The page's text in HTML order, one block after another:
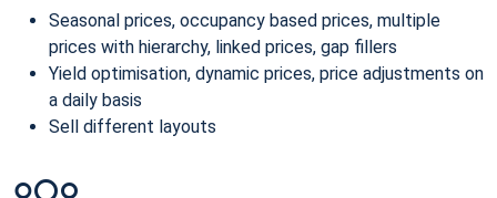
Seasonal prices, occupancy based prices, multiple
prices with hierarchy, linked prices, gap fillers
Yield optimisation, dynamic prices, price adjustments on
a daily basis
Sell different layouts